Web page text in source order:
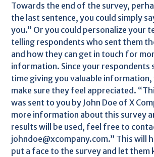
Towards the end of the survey,
the last sentence, you could simply
you.” Or you could personalize your
telling respondents who sent them
and how they can get in touch for
information. Since your respondents
time giving you valuable information,
make sure they feel appreciated.
was sent to you by John Doe of X
more information about this survey
results will be used, feel free to
johndoe@xcompany.com.” This will
put a face to the survey and let them